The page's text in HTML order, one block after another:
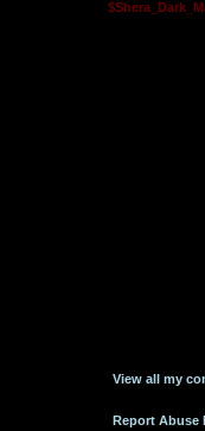
View all my
Report Abuse